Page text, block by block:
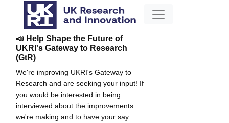
📣 Help Shape the Future of
UKRI's Gateway to Research
(GtR)
We're improving UKRI's Gateway to
Research and are seeking your input! If
you would be interested in being
interviewed about the improvements
we're making and to have your say